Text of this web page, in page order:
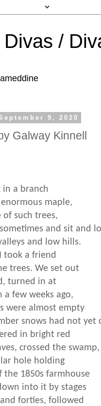
/
9, 2020
Galway Kinnell
in a branch
maple,
of such trees,
and sit and
and low hills.
took a friend
trees. We set out
turned in at
a few weeks ago,
were almost empty
snows had not yet
in bright red
crossed the swamp,
hole holding
the 1850s farmhouse
into it by stages
forties, followed